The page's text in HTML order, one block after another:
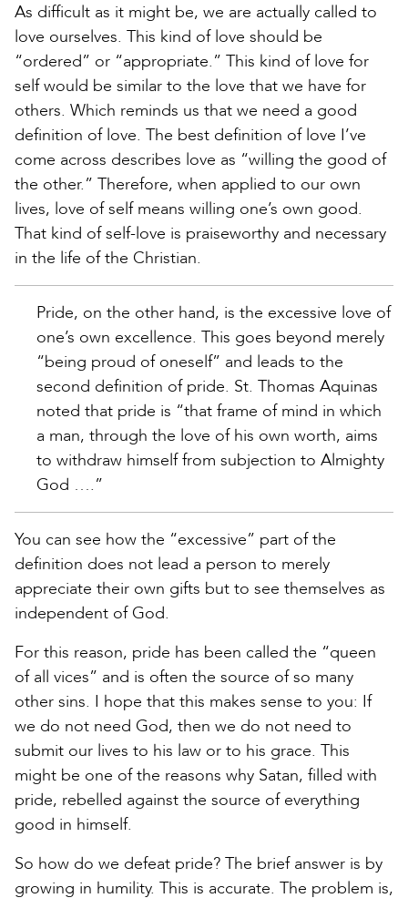
As difficult as it might be, we are actually called to
love ourselves. This kind of love should be
“ordered” or “appropriate.” This kind of love for
self would be similar to the love that we have for
others. Which reminds us that we need a good
definition of love. The best definition of love I’ve
come across describes love as “willing the good of
the other.” Therefore, when applied to our own
lives, love of self means willing one’s own good.
That kind of self-love is praiseworthy and necessary
in the life of the Christian.
Pride, on the other hand, is the excessive love of
one’s own excellence. This goes beyond merely
“being proud of oneself” and leads to the
second definition of pride. St. Thomas Aquinas
noted that pride is “that frame of mind in which
a man, through the love of his own worth, aims
to withdraw himself from subjection to Almighty
God ….”
You can see how the “excessive” part of the
definition does not lead a person to merely
appreciate their own gifts but to see themselves as
independent of God.
For this reason, pride has been called the “queen
of all vices” and is often the source of so many
other sins. I hope that this makes sense to you: If
we do not need God, then we do not need to
submit our lives to his law or to his grace. This
might be one of the reasons why Satan, filled with
pride, rebelled against the source of everything
good in himself.
So how do we defeat pride? The brief answer is by
growing in humility. This is accurate. The problem is,